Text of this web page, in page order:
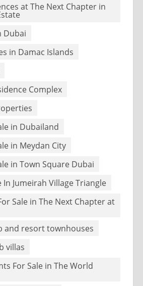
at The Next Chapter in
Dubai
in Damac Islands
Complex
in Dubailand
in Meydan City
in Town Square Dubai
In Jumeirah Village Triangle
Sale in The Next Chapter at
and resort townhouses
villas
For Sale in The World